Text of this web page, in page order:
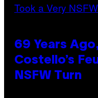
69 Years
Costello’s
NSFW Turn